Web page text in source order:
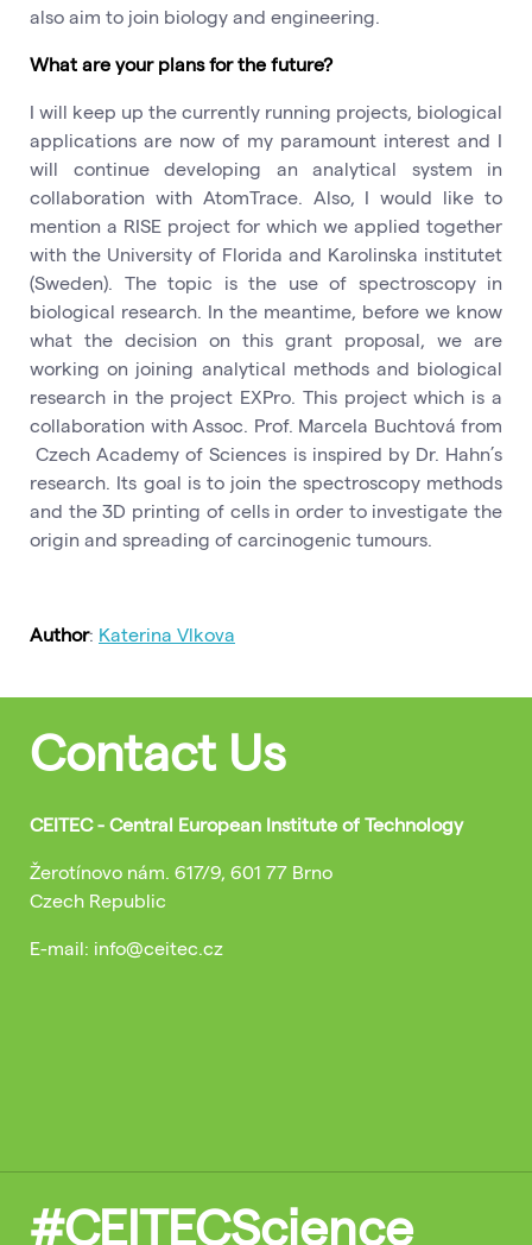
also aim to join biology and engineering.
What are your plans for the future?
I will keep up the currently running projects, biological
applications are now of my paramount interest and I
will continue developing an analytical system in
collaboration with AtomTrace. Also, I would like to
mention a RISE project for which we applied together
with the University of Florida and Karolinska institutet
(Sweden). The topic is the use of spectroscopy in
biological research. In the meantime, before we know
what the decision on this grant proposal, we are
working on joining analytical methods and biological
research in the project EXPro. This project which is a
collaboration with Assoc. Prof. Marcela Buchtová from
Czech Academy of Sciences is inspired by Dr. Hahn’s
research. Its goal is to join the spectroscopy methods
and the 3D printing of cells in order to investigate the
origin and spreading of carcinogenic tumours.
Author: Katerina Vlkova
Contact Us
CEITEC - Central European Institute of Technology
Žerotínovo nám. 617/9, 601 77 Brno
Czech Republic
E-mail: info@ceitec.cz
#CEITECScience